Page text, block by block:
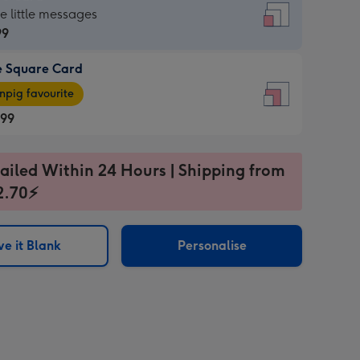
little messages
Square Card
favourite
Within 24 Hours | Shipping from
it Blank Personalise